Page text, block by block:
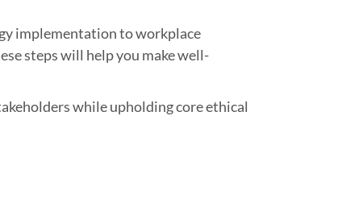
implementation to workplace
steps will help you make well-
while upholding core ethical